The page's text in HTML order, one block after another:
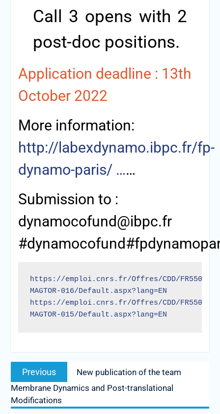
Call 3 opens with 2
post-doc positions.
Application deadline : 13th
October 2022
More information:
http://labexdynamo.ibpc.fr/fp-
dynamo-paris/ ……
Submission to :
dynamocofund@ibpc.fr
https://emploi.cnrs.fr/Offres/CDD/FR550-
MAGTOR-016/Default.aspx?lang=EN
https://emploi.cnrs.fr/Offres/CDD/FR550-
MAGTOR-015/Default.aspx?lang=EN
Previous
New publication of the team
Membrane Dynamics and Post-translational
Modifications